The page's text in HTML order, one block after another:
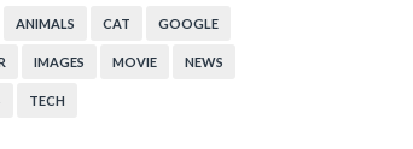
ANIMALS CAT GOOGLE
IMAGES MOVIE NEWS
TECH